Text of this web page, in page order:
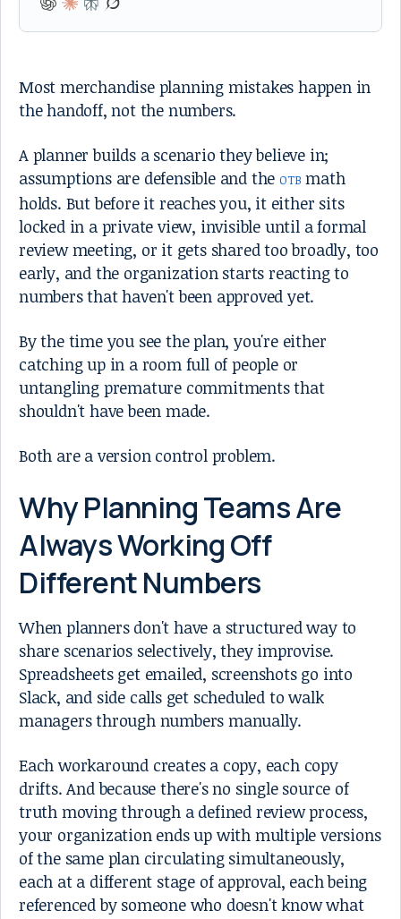
Most merchandise planning mistakes happen in
the handoff, not the numbers.
A planner builds a scenario they believe in;
assumptions are defensible and the OTB math
holds. But before it reaches you, it either sits
locked in a private view, invisible until a formal
review meeting, or it gets shared too broadly, too
early, and the organization starts reacting to
numbers that haven't been approved yet.
By the time you see the plan, you're either
catching up in a room full of people or
untangling premature commitments that
shouldn't have been made.
Both are a version control problem.
Why Planning Teams Are
Always Working Off
Different Numbers
When planners don't have a structured way to
share scenarios selectively, they improvise.
Spreadsheets get emailed, screenshots go into
Slack, and side calls get scheduled to walk
managers through numbers manually.
Each workaround creates a copy, each copy
drifts. And because there's no single source of
truth moving through a defined review process,
your organization ends up with multiple versions
of the same plan circulating simultaneously,
each at a different stage of approval, each being
referenced by someone who doesn't know what